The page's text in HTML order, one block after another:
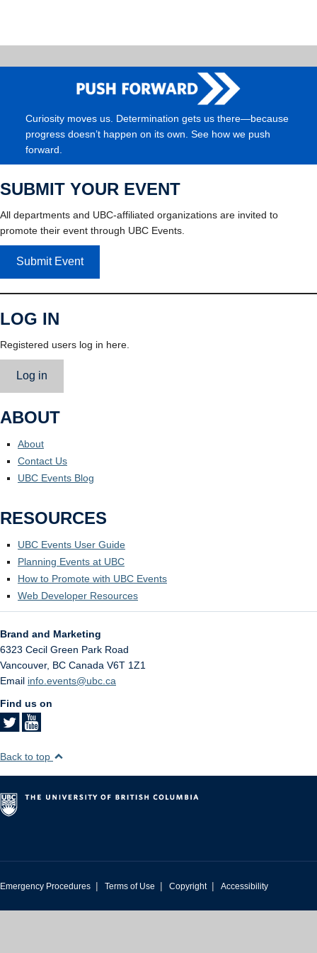
Curiosity moves us. Determination gets us there—because
progress doesn’t happen on its own. See how we push
forward.
SUBMIT YOUR EVENT
All departments and UBC-affiliated organizations are invited to
promote their event through UBC Events.
Submit Event
LOG IN
Registered users log in here.
Log in
ABOUT
About
Contact Us
UBC Events Blog
RESOURCES
UBC Events User Guide
Planning Events at UBC
How to Promote with UBC Events
Web Developer Resources
Brand and Marketing
6323 Cecil Green Park Road
Vancouver, BC Canada V6T 1Z1
Email info.events@ubc.ca
Find us on
Back to top
Emergency Procedures | Terms of Use | Copyright | Accessibility